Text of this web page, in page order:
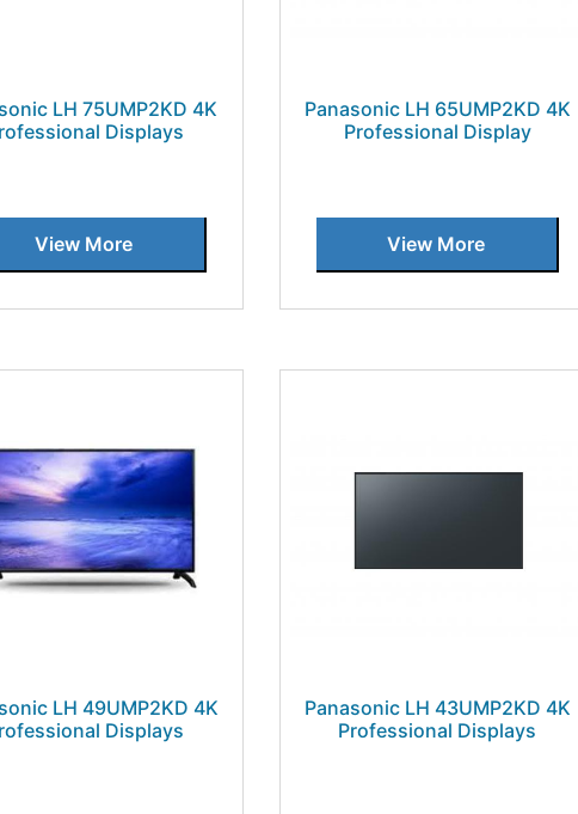
LH 75UMP2KD 4K
Displays
View More
Panasonic LH 65UMP2KD 4K
Professional Display
View More
LH 49UMP2KD 4K
Displays
Panasonic LH 43UMP2KD 4K
Professional Displays